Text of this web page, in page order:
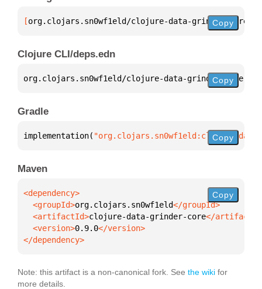
[org.clojars.sn0wf1eld/clojure-data-grinder-core
Copy
Clojure CLI/deps.edn
org.clojars.sn0wf1eld/clojure-data-grinder-core
Copy
Gradle
implementation( "org.clojars.sn0wf1eld:clojure-
Copy
Maven
  <groupId>
org.clojars.sn0wf1eld
  <artifactId>
clojure-data-grinder-core
  <version>
0.9.0
</dependency>
Copy
Note: this artifact is a non-canonical fork. See the wiki for
more details.